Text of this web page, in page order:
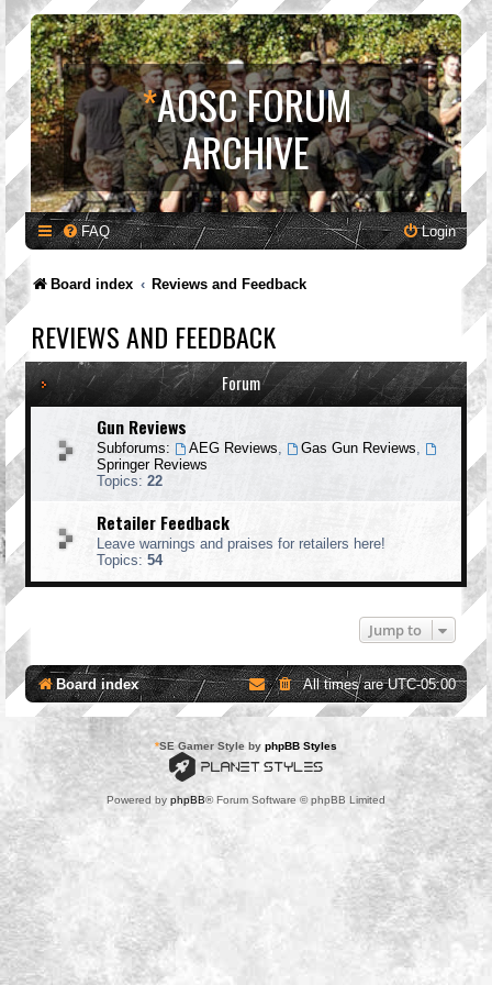
*AOSC FORUM
ARCHIVE
FAQ Login
Board index Reviews and Feedback
REVIEWS AND FEEDBACK
Forum
Gun Reviews
Subforums: AEG Reviews Gas Gun Reviews
Springer Reviews
Topics: 22
Retailer Feedback
Leave warnings and praises for retailers here!
Topics: 54
Jump to
Board index All times areUTC-05:00
*SE Gamer Style by phpBB Styles
Powered by phpBB® Forum Software © phpBB Limited